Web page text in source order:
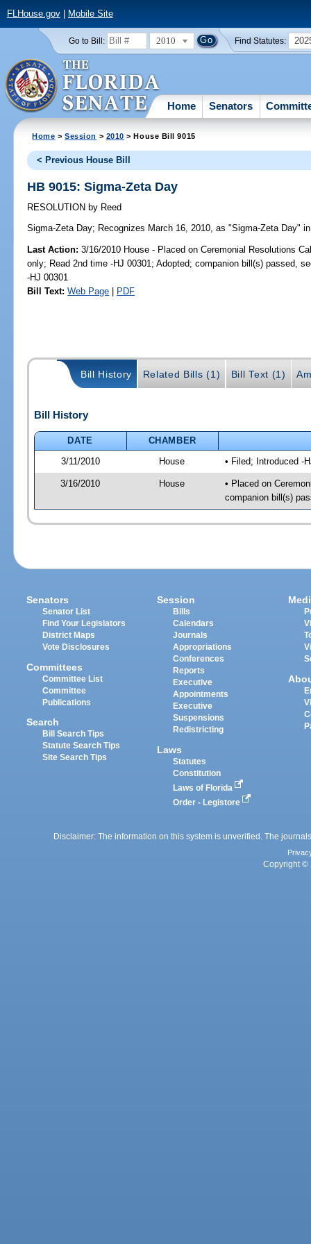
FLHouse.gov| Mobile Site
Go to Bill: 2010 Find Statutes:
Home Senators
Home >Session > 2010 > House Bill 9015
< Previous House Bill
HB 9015: Sigma-Zeta Day
RESOLUTION by Reed
Sigma-Zeta Day; Recognizes March 16, 2010, as "Sigma-Zeta Day"
Last Action: 3/16/2010 House - Placed on Ceremonial Resolutions
only; Read 2nd time -HJ 00301; Adopted; companion bill(s) passed,
-HJ 00301
Bill Text: Web Page | PDF
Bill History Related Bills (1) Bill Text (1)
Bill History
DATE
CHAMBER
3/11/2010
House • Filed; Introduced -
3/16/2010 House
• Placed on
companion bill(s)
Senators
Senator List
Find Your Legislators
District Maps
Vote Disclosures
Committees
Committee List
Committee
Publications
Search
Bill Search Tips
Statute Search Tips
Site Search Tips
Session
Bills
Calendars
Journals
Appropriations
Conferences
Reports
Executive
Appointments
Executive
Suspensions
Redistricting
Laws
Statutes
Constitution
Laws of Florida
Order - Legistore
Disclaimer: The information on this system is unverified. The
Copyright ©